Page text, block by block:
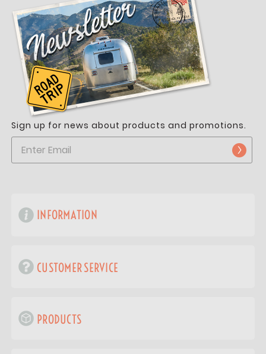
Sign up for news about products and promotions.
INFORMATION
CUSTOMER SERVICE
PRODUCTS